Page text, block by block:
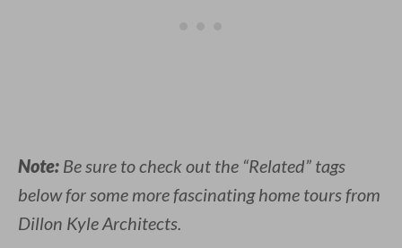
Note: Be sure to check out the “Related” tags
below for some more fascinating home tours from
Dillon Kyle Architects.